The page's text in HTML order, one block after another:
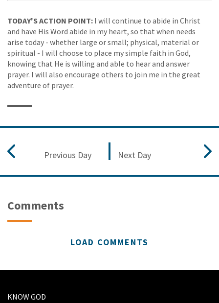
TODAY'S ACTION POINT: I will continue to abide in Christ
and have His Word abide in my heart, so that when needs
arise today - whether large or small; physical, material or
spiritual - I will choose to place my simple faith in God,
knowing that He is willing and able to hear and answer
prayer. I will also encourage others to join me in the great
adventure of prayer.
Previous Day Next Day
Comments
LOAD COMMENTS
KNOW GOD